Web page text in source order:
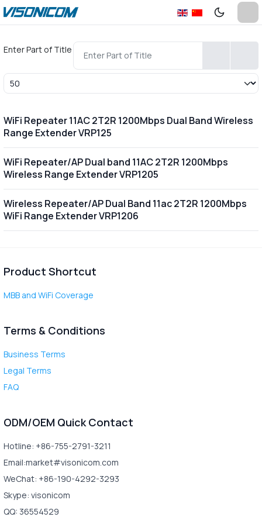
Enter Part of Title
Display #
WiFi Repeater 11AC 2T2R 1200Mbps Dual Band Wireless
Range Extender VRP125
WiFi Repeater/AP Dual band 11AC 2T2R 1200Mbps
Wireless Range Extender VRP1205
Wireless Repeater/AP Dual Band 11ac 2T2R 1200Mbps
WiFi Range Extender VRP1206
Product Shortcut
MBB and WiFi Coverage
Terms & Conditions
Business Terms
Legal Terms
FAQ
ODM/OEM Quick Contact
Hotline: +86-755-2791-3211
Email:market#visonicom.com
WeChat: +86-190-4292-3293
Skype: visonicom
QQ: 36554529